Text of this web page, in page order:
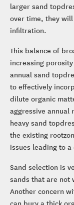
larger sand
over time, they
infiltration.
This balance of
increasing
annual sand
to effectively
dilute organic
aggressive annual
heavy sand
the existing
issues leading to
Sand selection is
sands that are not
Another concern
can bury a thick